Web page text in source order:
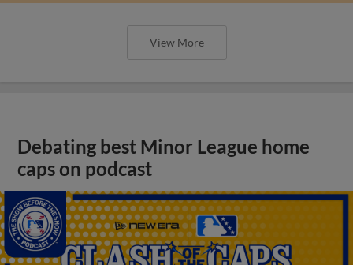
View More
Debating best Minor League home
caps on podcast